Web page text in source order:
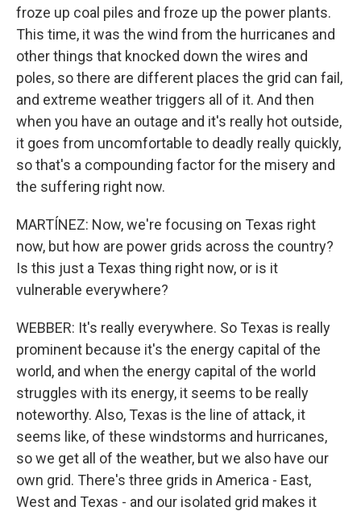
froze up coal piles and froze up the power plants.
This time, it was the wind from the hurricanes and
other things that knocked down the wires and
poles, so there are different places the grid can fail,
and extreme weather triggers all of it. And then
when you have an outage and it's really hot outside,
it goes from uncomfortable to deadly really quickly,
so that's a compounding factor for the misery and
the suffering right now.
MARTÍNEZ: Now, we're focusing on Texas right
now, but how are power grids across the country?
Is this just a Texas thing right now, or is it
vulnerable everywhere?
WEBBER: It's really everywhere. So Texas is really
prominent because it's the energy capital of the
world, and when the energy capital of the world
struggles with its energy, it seems to be really
noteworthy. Also, Texas is the line of attack, it
seems like, of these windstorms and hurricanes,
so we get all of the weather, but we also have our
own grid. There's three grids in America - East,
West and Texas - and our isolated grid makes it